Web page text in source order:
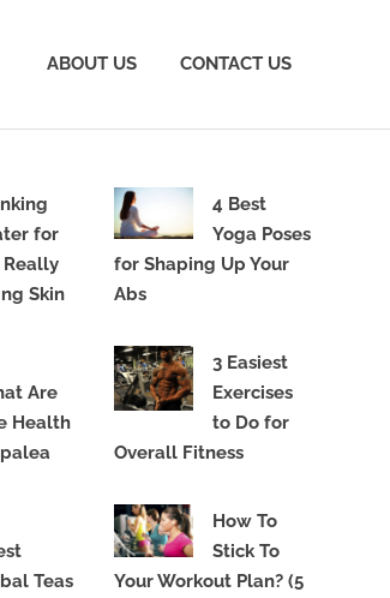
ABOUT US CONTACT US
for
Really
Skin
Are
Health
Teas
4 Best
Yoga Poses
for Shaping Up Your
Abs
3 Easiest
Exercises
to Do for
Overall Fitness
How To
Stick To
Your Workout Plan? (5